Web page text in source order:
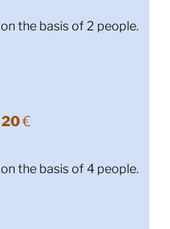
on the basis of 2 people.
20€
on the basis of 4 people.